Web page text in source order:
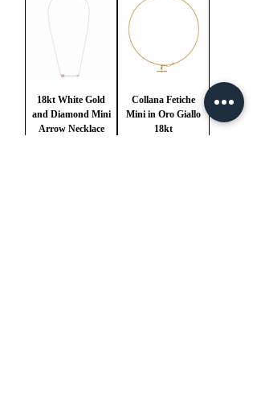
18kt White Gold
and Diamond Mini
Arrow Necklace
Collana Fetiche
Mini in Oro Giallo
18kt